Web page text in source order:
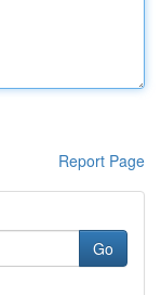
Report Page
Go